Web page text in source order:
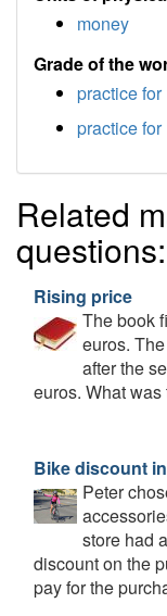
money
Grade of the
practice
practice
Related
questions:
Rising price
The book
euros.
after the
euros. What
Bike discount
Peter
store had
discount on the
pay for the